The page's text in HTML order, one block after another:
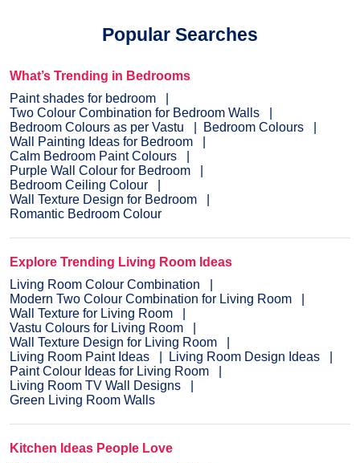
fastest route to paint your home.Pick a suitable colour
evaluate the home before painting.
Popular Searches
What’s Trending in Bedrooms
Paint shades for bedroom
Two Colour Combination for Bedroom Walls
Bedroom Colours as per Vastu
Bedroom Colours
Wall Painting Ideas for Bedroom
Calm Bedroom Paint Colours
Purple Wall Colour for Bedroom
Bedroom Ceiling Colour
Wall Texture Design for Bedroom
Romantic Bedroom Colour
Explore Trending Living Room Ideas
Living Room Colour Combination
Modern Two Colour Combination for Living Room
Wall Texture for Living Room
Vastu Colours for Living Room
Wall Texture Design for Living Room
Living Room Paint Ideas
Living Room Design Ideas
Paint Colour Ideas for Living Room
Living Room TV Wall Designs
Green Living Room Walls
Kitchen Ideas People Love